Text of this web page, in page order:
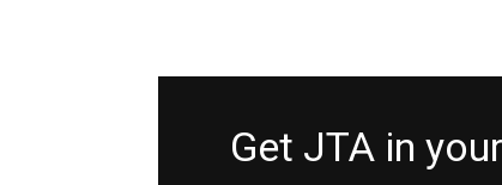
Get JTA in